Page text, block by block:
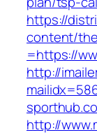
https://
content/
=https://
http://
http://